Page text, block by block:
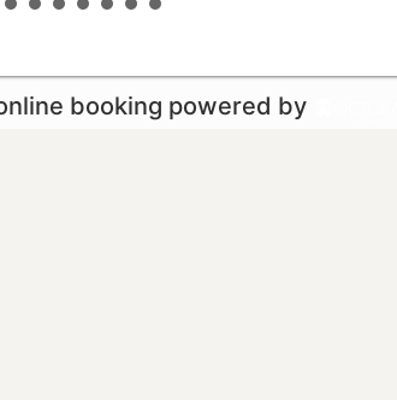
booking powered by